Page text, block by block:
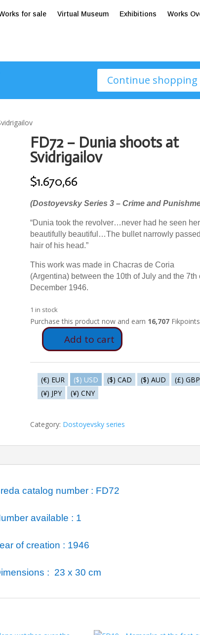
for sale Virtual Museum Exhibitions Works
Continue shopping
FD72 – Dunia shoots at
Svidrigailov
$1.670,66
(Dostoyevsky Series 3 – Crime and
“Dunia took the revolver…never had he seen
beautifully beautiful…The bullet narrowly
hair of his head.”
This work was made in Chacras de Coria
(Argentina) between the 10th of July and the 7th
December 1946.
1 in stock
Purchase this product now and earn 16,707
FD72
shoots
Svidrigailov
Add to cart
(€) EUR ($) USD ($) CAD ($) AUD
(£) GBP
(¥) JPY
(¥) CNY
Category: Dostoyevsky series
catalog number : FD72
available : 1
of creation : 1946
: 23 x 30 cm